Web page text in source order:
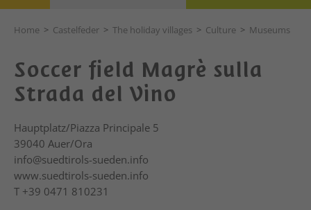
Home > Castelfeder > The holiday villages > Culture > Museums
Soccer field Magrè sulla
Strada del Vino
Hauptplatz/Piazza Principale 5
39040 Auer/Ora
info@suedtirols-sueden.info
www.suedtirols-sueden.info
T +39 0471 810231